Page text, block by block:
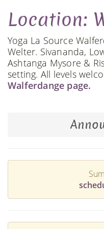
Location:
Yoga La Source
Welter. Sivananda,
Ashtanga Mysore &
setting. All levels
Walferdange page.